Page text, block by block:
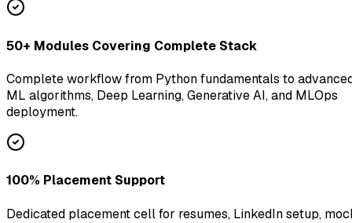
50+ Modules Covering Complete Stack
Complete workflow from Python fundamentals to
ML algorithms, Deep Learning, Generative AI, and MLOps
deployment.
100% Placement Support
Dedicated placement cell for resumes, LinkedIn setup,